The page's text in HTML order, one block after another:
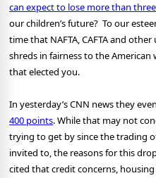
can expect to lose more than
our children’s future? To our
time that NAFTA, CAFTA and
shreds in fairness to the American
that elected you.
In yesterday’s CNN news they
400 points. While that may not
trying to get by since the trading
invited to, the reasons for this
cited that credit concerns,